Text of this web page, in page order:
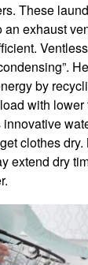
These
exhaust
by
with lower
clothes
extend dry